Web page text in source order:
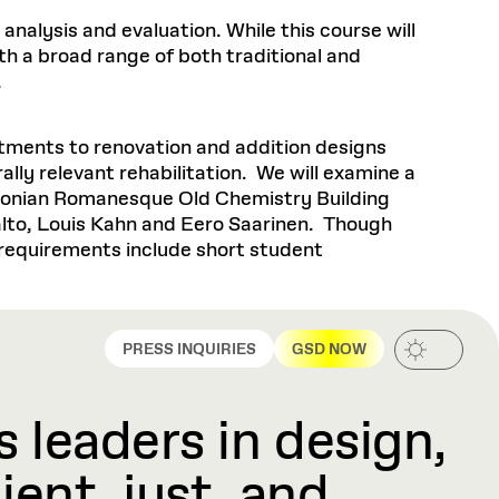
and evaluation. While this course will
a broad range of both traditional and
to renovation and addition designs
relevant rehabilitation. We will examine a
Romanesque Old Chemistry Building
Louis Kahn and Eero Saarinen. Though
include short student
PRESS INQUIRIES GSD NOW
leaders in design,